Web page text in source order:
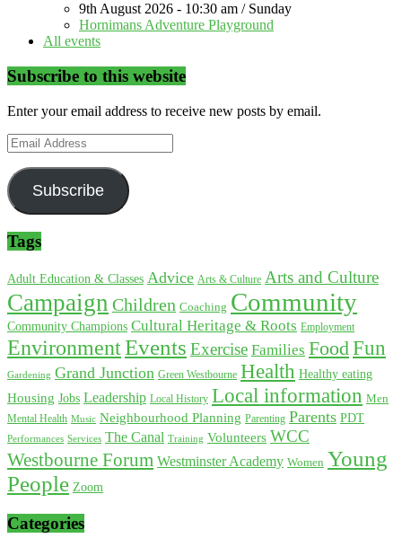
9th August 2026 - 10:30 am / Sunday
Hornimans Adventure Playground
All events
Subscribe to this website
Enter your email address to receive new posts by email.
Email
Address
Subscribe
Tags
Adult Education & Classes Advice Arts & Culture Arts and Culture
Campaign Children Coaching Community
Community Champions Cultural Heritage & Roots Employment
EnvironmentEvents Exercise Families FoodFun
Gardening Grand Junction Green Westbourne Health Healthy eating
Housing Jobs Leadership Local History Local information Men
Mental Health Music Neighbourhood Planning Parenting Parents PDT
Performances Services The Canal Training Volunteers WCC
Westbourne Forum Westminster Academy Women Young
People Zoom
Categories